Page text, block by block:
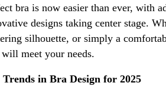
bra is now easier than ever, with
designs taking center stage.
silhouette, or simply a
meet your needs.
Trends in Bra Design for 2025